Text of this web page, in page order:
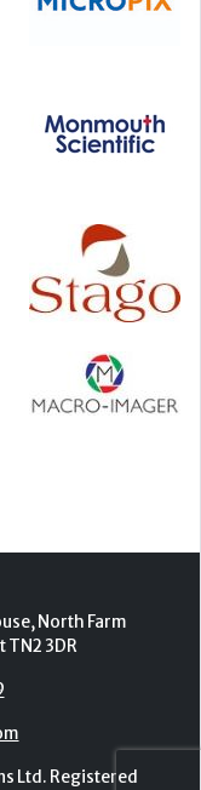
North Farm
3DR
Ltd. Registered
|Advertise|